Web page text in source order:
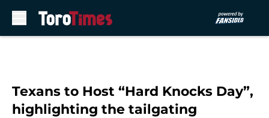
Texans to Host “Hard Knocks Day”,
highlighting the tailgating